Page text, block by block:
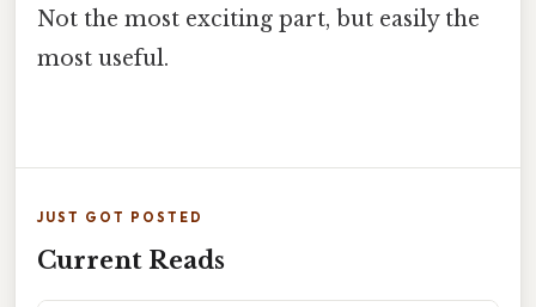
Not the most exciting part, but easily the
most useful.
JUST GOT POSTED
Current Reads